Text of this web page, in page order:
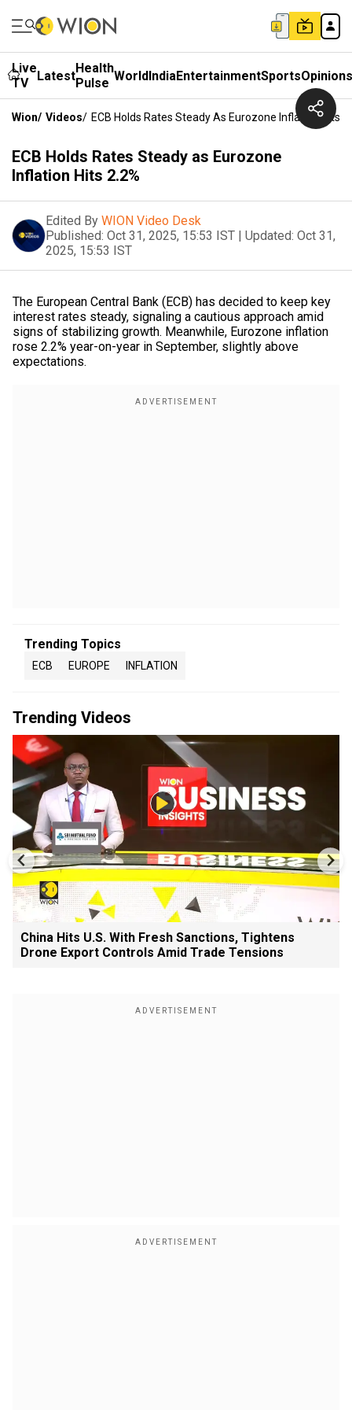
Live
TV
LatestHealth
Pulse WorldIndiaEntertainmentSportsOpinions
Wion/ Videos/ ECB Holds Rates Steady As Eurozone Inflation Hits
ECB Holds Rates Steady as Eurozone
Inflation Hits 2.2%
Edited By WION Video Desk
Published: Oct 31, 2025, 15:53 IST | Updated: Oct 31,
2025, 15:53 IST
The European Central Bank (ECB) has decided to keep key
interest rates steady, signaling a cautious approach amid
signs of stabilizing growth. Meanwhile, Eurozone inflation
rose 2.2% year-on-year in September, slightly above
expectations.
Trending Topics
ECB EUROPE INFLATION
Trending Videos
China Hits U.S. With Fresh Sanctions, Tightens
Drone Export Controls Amid Trade Tensions